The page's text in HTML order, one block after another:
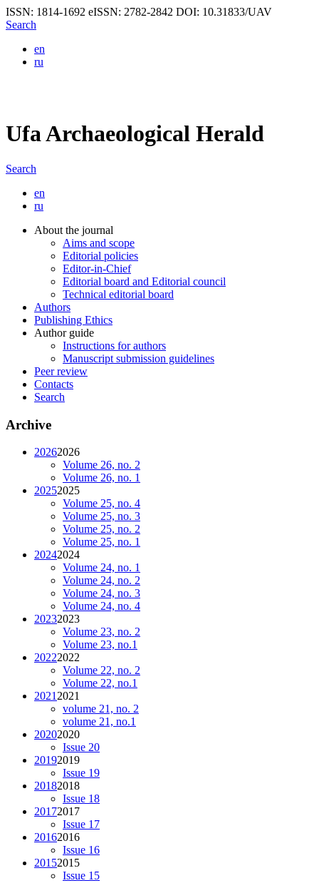
ISSN: 1814-1692 eISSN: 2782-2842 DOI: 10.31833/UAV
Search
en
ru
Ufa Archaeological Herald
Search
en
ru
About the journal
Aims and scope
Editorial policies
Editor-in-Chief
Editorial board and Editorial council
Technical editorial board
Authors
Publishing Ethics
Author guide
Instructions for authors
Manuscript submission guidelines
Peer review
Contacts
Search
Archive
20262026
Volume 26, no. 2
Volume 26, no. 1
20252025
Volume 25, no. 4
Volume 25, no. 3
Volume 25, no. 2
Volume 25, no. 1
20242024
Volume 24, no. 1
Volume 24, no. 2
Volume 24, no. 3
Volume 24, no. 4
20232023
Volume 23, no. 2
Volume 23, no.1
20222022
Volume 22, no. 2
Volume 22, no.1
2021 2021
volume 21, no. 2
volume 21, no.1
20202020
Issue 20
20192019
Issue 19
20182018
Issue 18
20172017
Issue 17
20162016
Issue 16
20152015
Issue 15